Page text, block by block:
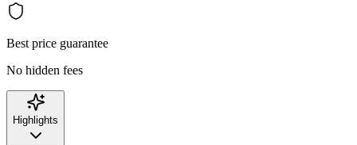
Best price guarantee
No hidden fees
Highlights